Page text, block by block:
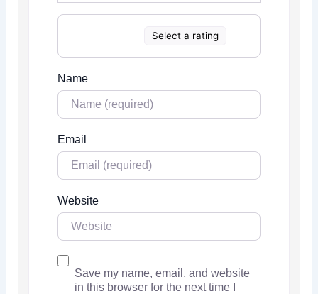
Select a rating
Name
Email
Website
Save my name, email, and website
in this browser for the next time I